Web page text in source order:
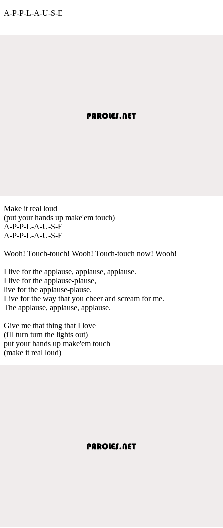
A-P-P-L-A-U-S-E
Make it real loud
(put your hands up make'em touch)
A-P-P-L-A-U-S-E
A-P-P-L-A-U-S-E
Wooh! Touch-touch! Wooh! Touch-touch now! Wooh!
I live for the applause, applause, applause.
I live for the applause-plause,
live for the applause-plause.
Live for the way that you cheer and scream for me.
The applause, applause, applause.
Give me that thing that I love
(i'll turn turn the lights out)
put your hands up make'em touch
(make it real loud)